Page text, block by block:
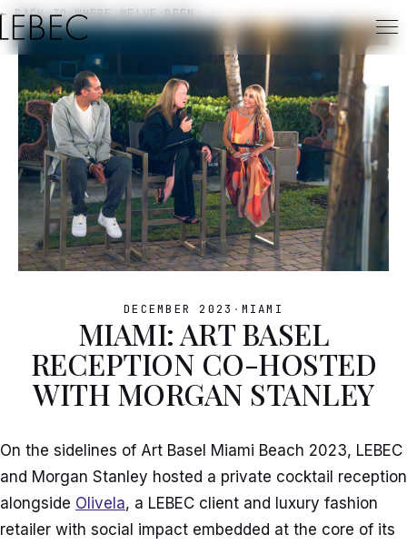
← BACK TO WHERE WE'VE BEEN
DECEMBER 2023 · MIAMI
MIAMI: ART BASEL
RECEPTION CO-HOSTED
WITH MORGAN STANLEY
On the sidelines of Art Basel Miami Beach 2023, LEBEC
and Morgan Stanley hosted a private cocktail reception
alongside Olivela, a LEBEC client and luxury fashion
retailer with social impact embedded at the core of its